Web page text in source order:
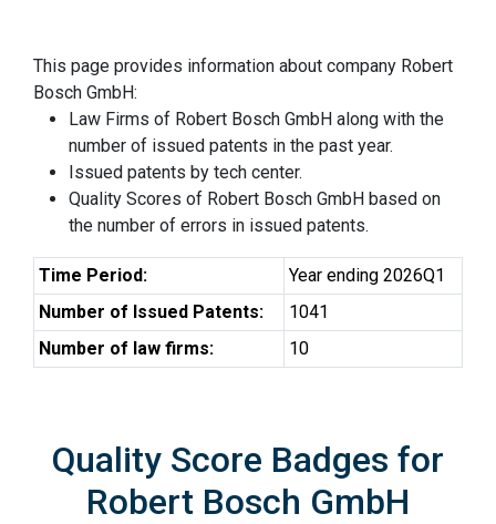
This page provides information about company Robert
Bosch GmbH:
Law Firms of Robert Bosch GmbH along with the
number of issued patents in the past year.
Issued patents by tech center.
Quality Scores of Robert Bosch GmbH based on
the number of errors in issued patents.
Time Period:
Year ending 2026Q1
Number of Issued Patents:
1041
Number of law firms:
10
Quality Score Badges for
Robert Bosch GmbH